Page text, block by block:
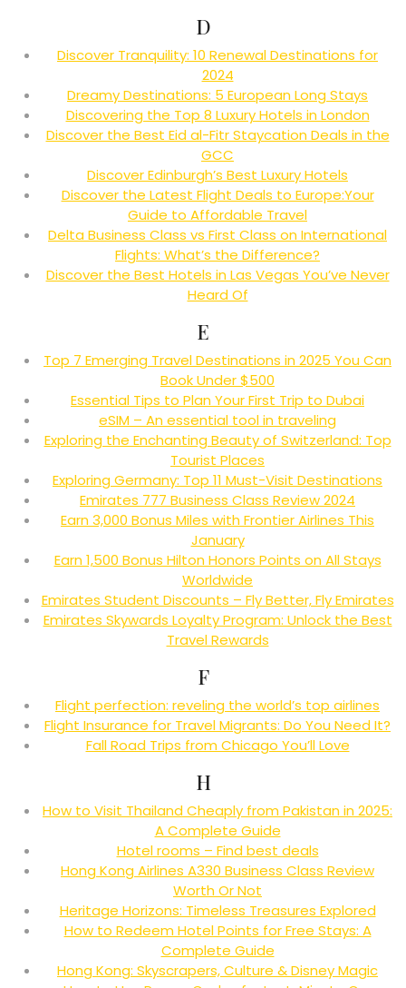
D
Discover Tranquility: 10 Renewal Destinations for
2024
Dreamy Destinations: 5 European Long Stays
Discovering the Top 8 Luxury Hotels in London
Discover the Best Eid al-Fitr Staycation Deals in the
GCC
Discover Edinburgh’s Best Luxury Hotels
Discover the Latest Flight Deals to Europe:Your
Guide to Affordable Travel
Delta Business Class vs First Class on International
Flights: What’s the Difference?
Discover the Best Hotels in Las Vegas You’ve Never
Heard Of
E
Top 7 Emerging Travel Destinations in 2025 You Can
Book Under $500
Essential Tips to Plan Your First Trip to Dubai
eSIM – An essential tool in traveling
Exploring the Enchanting Beauty of Switzerland: Top
Tourist Places
Exploring Germany: Top 11 Must-Visit Destinations
Emirates 777 Business Class Review 2024
Earn 3,000 Bonus Miles with Frontier Airlines This
January
Earn 1,500 Bonus Hilton Honors Points on All Stays
Worldwide
Emirates Student Discounts – Fly Better, Fly Emirates
Emirates Skywards Loyalty Program: Unlock the Best
Travel Rewards
F
Flight perfection: reveling the world’s top airlines
Flight Insurance for Travel Migrants: Do You Need It?
Fall Road Trips from Chicago You’ll Love
H
How to Visit Thailand Cheaply from Pakistan in 2025:
A Complete Guide
Hotel rooms – Find best deals
Hong Kong Airlines A330 Business Class Review
Worth Or Not
Heritage Horizons: Timeless Treasures Explored
How to Redeem Hotel Points for Free Stays: A
Complete Guide
Hong Kong: Skyscrapers, Culture & Disney Magic